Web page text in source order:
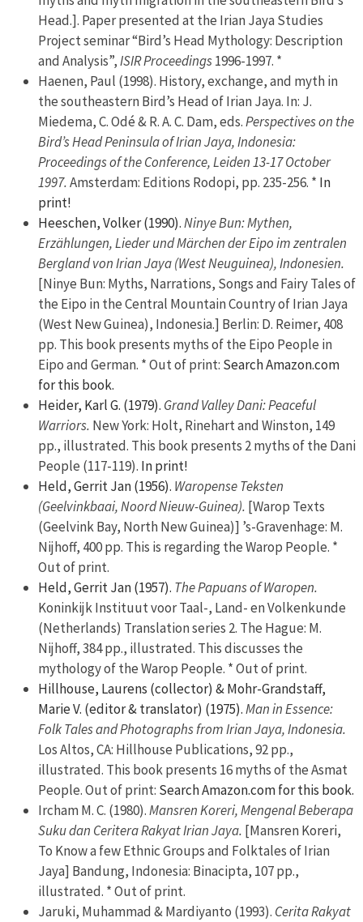
Head.]. Paper presented at the Irian Jaya Studies
Project seminar “Bird’s Head Mythology: Description
and Analysis”,ISIR Proceedings1996-1997. *
Haenen, Paul (1998). History, exchange, and myth in
the southeastern Bird’s Head of Irian Jaya. In: J.
Miedema, C. Odé & R. A. C. Dam, eds.Perspectives on the
Bird’s Head Peninsula of Irian Jaya, Indonesia:
Proceedings of the Conference, Leiden 13-17 October
1997.Amsterdam: Editions Rodopi, pp. 235-256. * In
print!
Heeschen, Volker (1990).Ninye Bun: Mythen,
Erzählungen, Lieder und Märchen der Eipo im zentralen
Bergland von Irian Jaya (West Neuguinea), Indonesien.
[Ninye Bun: Myths, Narrations, Songs and Fairy Tales of
the Eipo in the Central Mountain Country of Irian Jaya
(West New Guinea), Indonesia.] Berlin: D. Reimer, 408
pp. This book presents myths of the Eipo People in
Eipo and German. * Out of print: Search Amazon.com
for this book.
Heider, Karl G. (1979). Grand Valley Dani: Peaceful
Warriors. New York: Holt, Rinehart and Winston, 149
pp., illustrated. This book presents 2 myths of the Dani
People (117-119). In print!
Held, Gerrit Jan (1956). Waropense Teksten
(Geelvinkbaai, Noord Nieuw-Guinea). [Warop Texts
(Geelvink Bay, North New Guinea)] ’s-Gravenhage: M.
Nijhoff, 400 pp. This is regarding the Warop People. *
Out of print.
Held, Gerrit Jan (1957). The Papuans of Waropen.
Koninkijk Instituut voor Taal-, Land- en Volkenkunde
(Netherlands) Translation series 2. The Hague: M.
Nijhoff, 384 pp., illustrated. This discusses the
mythology of the Warop People. * Out of print.
Hillhouse, Laurens (collector) & Mohr-Grandstaff,
Marie V. (editor & translator) (1975).Man in Essence:
Folk Tales and Photographs from Irian Jaya, Indonesia.
Los Altos, CA: Hillhouse Publications, 92 pp.,
illustrated. This book presents 16 myths of the Asmat
People. Out of print: Search Amazon.com for this book.
Ircham M. C. (1980).Mansren Koreri, Mengenal Beberapa
Suku dan Ceritera Rakyat Irian Jaya. [Mansren Koreri,
To Know a few Ethnic Groups and Folktales of Irian
Jaya] Bandung, Indonesia: Binacipta, 107 pp.,
illustrated. * Out of print.
Jaruki, Muhammad & Mardiyanto (1993). Cerita Rakyat